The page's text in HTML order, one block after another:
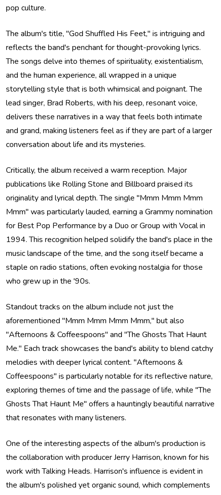
pop culture.
The album's title, "God Shuffled His Feet," is intriguing and
reflects the band's penchant for thought-provoking lyrics.
The songs delve into themes of spirituality, existentialism,
and the human experience, all wrapped in a unique
storytelling style that is both whimsical and poignant. The
lead singer, Brad Roberts, with his deep, resonant voice,
delivers these narratives in a way that feels both intimate
and grand, making listeners feel as if they are part of a larger
conversation about life and its mysteries.
Critically, the album received a warm reception. Major
publications like Rolling Stone and Billboard praised its
originality and lyrical depth. The single "Mmm Mmm Mmm
Mmm" was particularly lauded, earning a Grammy nomination
for Best Pop Performance by a Duo or Group with Vocal in
1994. This recognition helped solidify the band's place in the
music landscape of the time, and the song itself became a
staple on radio stations, often evoking nostalgia for those
who grew up in the '90s.
Standout tracks on the album include not just the
aforementioned "Mmm Mmm Mmm Mmm," but also
"Afternoons & Coffeespoons" and "The Ghosts That Haunt
Me." Each track showcases the band's ability to blend catchy
melodies with deeper lyrical content. "Afternoons &
Coffeespoons" is particularly notable for its reflective nature,
exploring themes of time and the passage of life, while "The
Ghosts That Haunt Me" offers a hauntingly beautiful narrative
that resonates with many listeners.
One of the interesting aspects of the album's production is
the collaboration with producer Jerry Harrison, known for his
work with Talking Heads. Harrison's influence is evident in
the album's polished yet organic sound, which complements